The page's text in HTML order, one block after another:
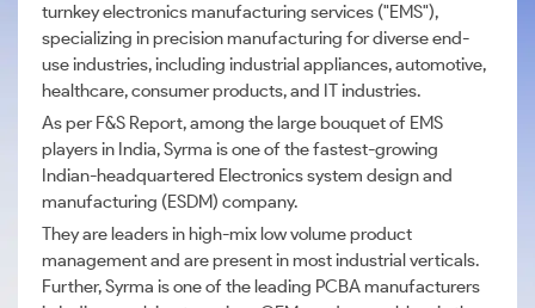
turnkey electronics manufacturing services ("EMS"),
specializing in precision manufacturing for diverse end-
use industries, including industrial appliances, automotive,
healthcare, consumer products, and IT industries.
As per F&S Report, among the large bouquet of EMS
players in India, Syrma is one of the fastest-growing
Indian-headquartered Electronics system design and
manufacturing (ESDM) company.
They are leaders in high-mix low volume product
management and are present in most industrial verticals.
Further, Syrma is one of the leading PCBA manufacturers